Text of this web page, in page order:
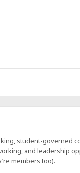
student-governed
and leadership
members too).